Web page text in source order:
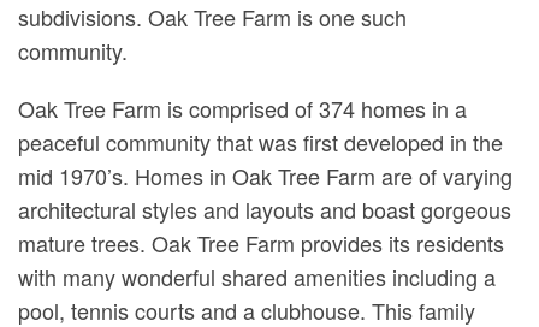
subdivisions. Oak Tree Farm is one such
community.
Oak Tree Farm is comprised of 374 homes in a
peaceful community that was first developed in the
mid 1970’s. Homes in Oak Tree Farm are of varying
architectural styles and layouts and boast gorgeous
mature trees. Oak Tree Farm provides its residents
with many wonderful shared amenities including a
pool, tennis courts and a clubhouse. This family